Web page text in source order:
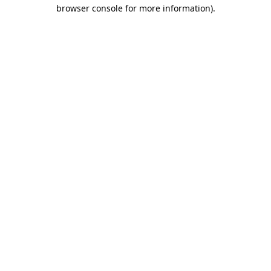
browser console for more information).